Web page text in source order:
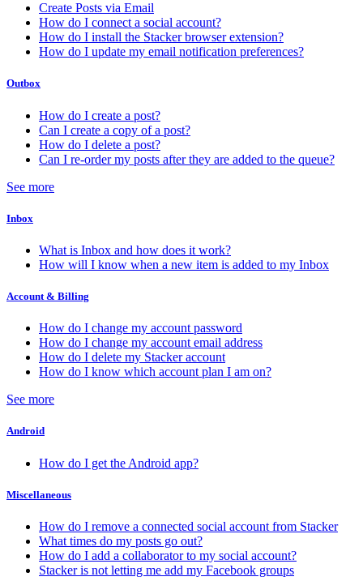
Create Posts via Email
How do I connect a social account?
How do I install the Stacker browser extension?
How do I update my email notification preferences?
Outbox
How do I create a post?
Can I create a copy of a post?
How do I delete a post?
Can I re-order my posts after they are added to the queue?
See more
Inbox
What is Inbox and how does it work?
How will I know when a new item is added to my Inbox
Account & Billing
How do I change my account password
How do I change my account email address
How do I delete my Stacker account
How do I know which account plan I am on?
See more
Android
How do I get the Android app?
Miscellaneous
How do I remove a connected social account from Stacker
What times do my posts go out?
How do I add a collaborator to my social account?
Stacker is not letting me add my Facebook groups